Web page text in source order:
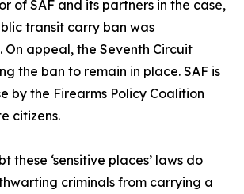
of SAF and its partners in the case,
transit carry ban was
On appeal, the Seventh Circuit
the ban to remain in place. SAF is
by the Firearms Policy Coalition
citizens.
these ‘sensitive places’ laws do
criminals from carrying a